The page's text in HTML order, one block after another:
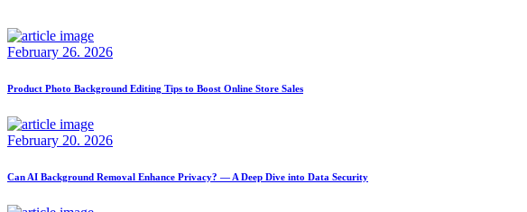
February 26. 2026
Product Photo Background Editing Tips to Boost Online Store Sales
February 20. 2026
Can AI Background Removal Enhance Privacy? — A Deep Dive into Data Security